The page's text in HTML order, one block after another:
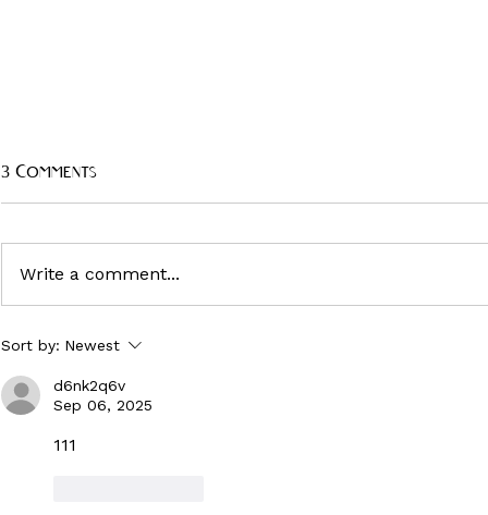
'Judas and the Black Messiah'
costume designer Charlese
Antoinette Jones on work
with Daniel Kaluuya
3 Comments
Write a comment...
Sort by: Newest
d6nk2q6v
Sep 06, 2025
111